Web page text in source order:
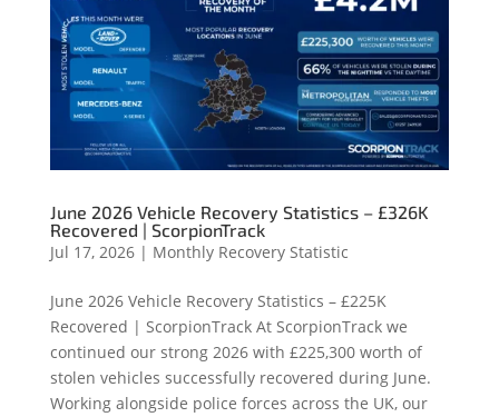
June 2026 Vehicle Recovery Statistics – £326K
Recovered | ScorpionTrack
Jul 17, 2026| Monthly Recovery Statistic
June 2026 Vehicle Recovery Statistics – £225K
Recovered | ScorpionTrack At ScorpionTrack we
continued our strong 2026 with £225,300 worth of
stolen vehicles successfully recovered during June.
Working alongside police forces across the UK, our